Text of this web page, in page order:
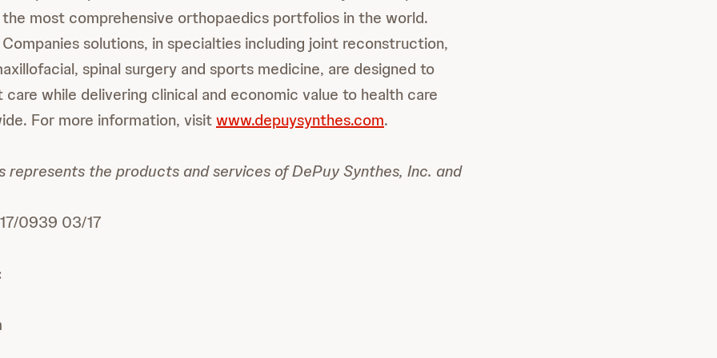
most comprehensive orthopaedics portfolios in the world.
solutions, in specialties including joint reconstruction,
spinal surgery and sports medicine, are designed to
while delivering clinical and economic value to health care
For more information, visitwww.depuysynthes.com.
represents the products and services of DePuy Synthes, Inc. and
0939 03/17